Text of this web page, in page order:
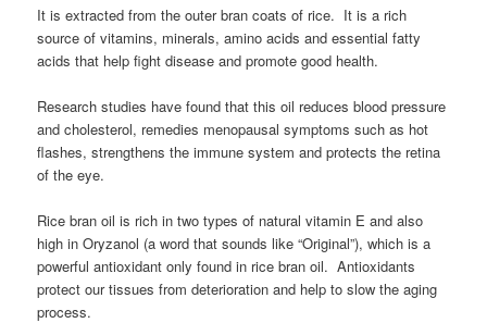
It is extracted from the outer bran coats of rice. It is a rich
source of vitamins, minerals, amino acids and essential fatty
acids that help fight disease and promote good health.
Research studies have found that this oil reduces blood pressure
and cholesterol, remedies menopausal symptoms such as hot
flashes, strengthens the immune system and protects the retina
of the eye.
Rice bran oil is rich in two types of natural vitamin E and also
high in Oryzanol (a word that sounds like “Original”), which is a
powerful antioxidant only found in rice bran oil. Antioxidants
protect our tissues from deterioration and help to slow the aging
process.